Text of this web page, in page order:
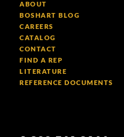
ABOUT
BOSHART BLOG
CAREERS
CATALOG
CONTACT
FIND A REP
LITERATURE
REFERENCE DOCUMENTS